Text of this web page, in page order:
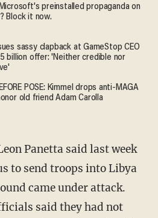
preinstalled propaganda on
Block it now.
sassy clapback at GameStop CEO
billion offer: 'Neither credible nor
POSE: Kimmel drops anti-MAGA
old friend Adam Carolla
Panetta said last week
to send troops into Libya
came under attack.
said they had not